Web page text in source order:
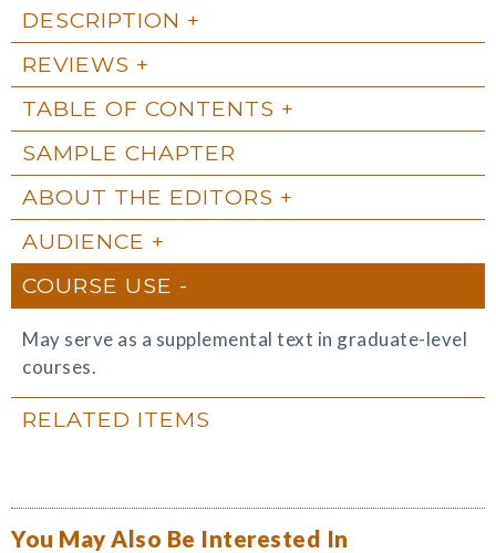
DESCRIPTION
REVIEWS
TABLE OF CONTENTS
SAMPLE CHAPTER
ABOUT THE EDITORS
AUDIENCE
COURSE USE
May serve as a supplemental text in graduate-level
courses.
RELATED ITEMS
You May Also Be Interested In